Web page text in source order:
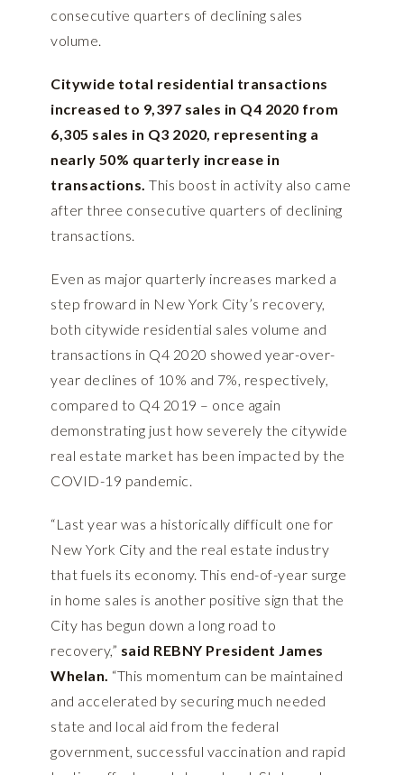
consecutive quarters of declining sales
volume.
Citywide total residential transactions
increased to 9,397 sales in Q4 2020 from
6,305 sales in Q3 2020, representing a
nearly 50% quarterly increase in
transactions. This boost in activity also came
after three consecutive quarters of declining
transactions.
Even as major quarterly increases marked a
step froward in New York City’s recovery,
both citywide residential sales volume and
transactions in Q4 2020 showed year-over-
year declines of 10% and 7%, respectively,
compared to Q4 2019 – once again
demonstrating just how severely the citywide
real estate market has been impacted by the
COVID-19 pandemic.
“Last year was a historically difficult one for
New York City and the real estate industry
that fuels its economy. This end-of-year surge
in home sales is another positive sign that the
City has begun down a long road to
recovery,” said REBNY President James
Whelan. “This momentum can be maintained
and accelerated by securing much needed
state and local aid from the federal
government, successful vaccination and rapid